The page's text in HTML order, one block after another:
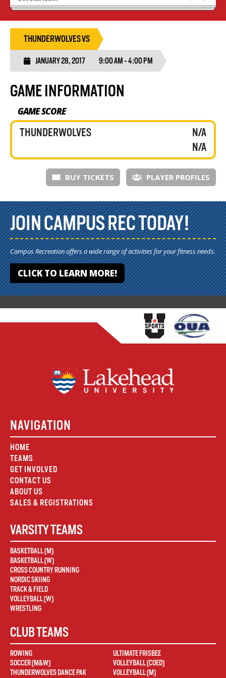
Stats/Standings
THUNDERWOLVES VS
JANUARY 28, 2017 9:00 AM - 4:00 PM
GAME INFORMATION
GAME SCORE
THUNDERWOLVES
N/A
N/A
BUY TICKETS PLAYER PROFILES
JOIN CAMPUS REC TODAY!
Campus Recreation offers a wide range of activities for your fitness needs.
CLICK TO LEARN MORE!
NAVIGATION
HOME
TEAMS
GET INVOLVED
CONTACT US
ABOUT US
SALES & REGISTRATIONS
VARSITY TEAMS
BASKETBALL (M)
BASKETBALL (W)
CROSS COUNTRY RUNNING
NORDIC SKIING
TRACK & FIELD
VOLLEYBALL (W)
WRESTLING
CLUB TEAMS
ROWING
SOCCER (M&W)
THUNDERWOLVES DANCE PAK
ULTIMATE FRISBEE
VOLLEYBALL (COED)
VOLLEYBALL (M)